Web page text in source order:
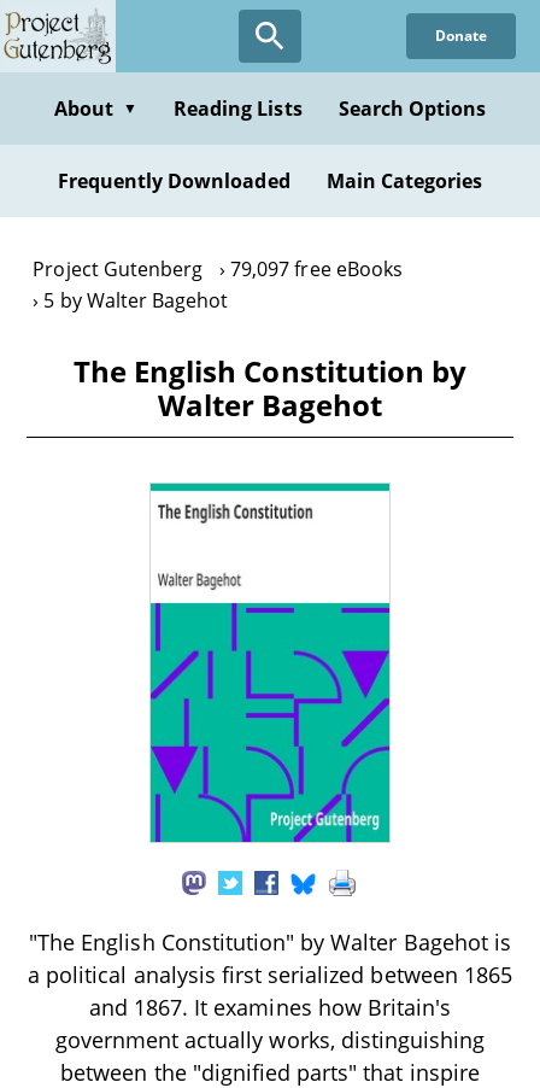
Skip
to
content
Donate
About ▼ Reading Lists Search Options
Frequently Downloaded Main Categories
Project Gutenberg
79,097 free eBooks
5 by Walter Bagehot
The English Constitution by
Walter Bagehot
"The English Constitution" by Walter Bagehot is
a political analysis first serialized between 1865
and 1867. It examines how Britain's
government actually works, distinguishing
between the "dignified parts" that inspire